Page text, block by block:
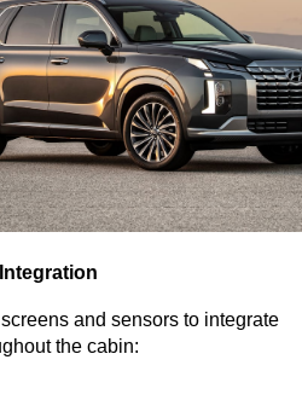
and sensors to integrate
the cabin: